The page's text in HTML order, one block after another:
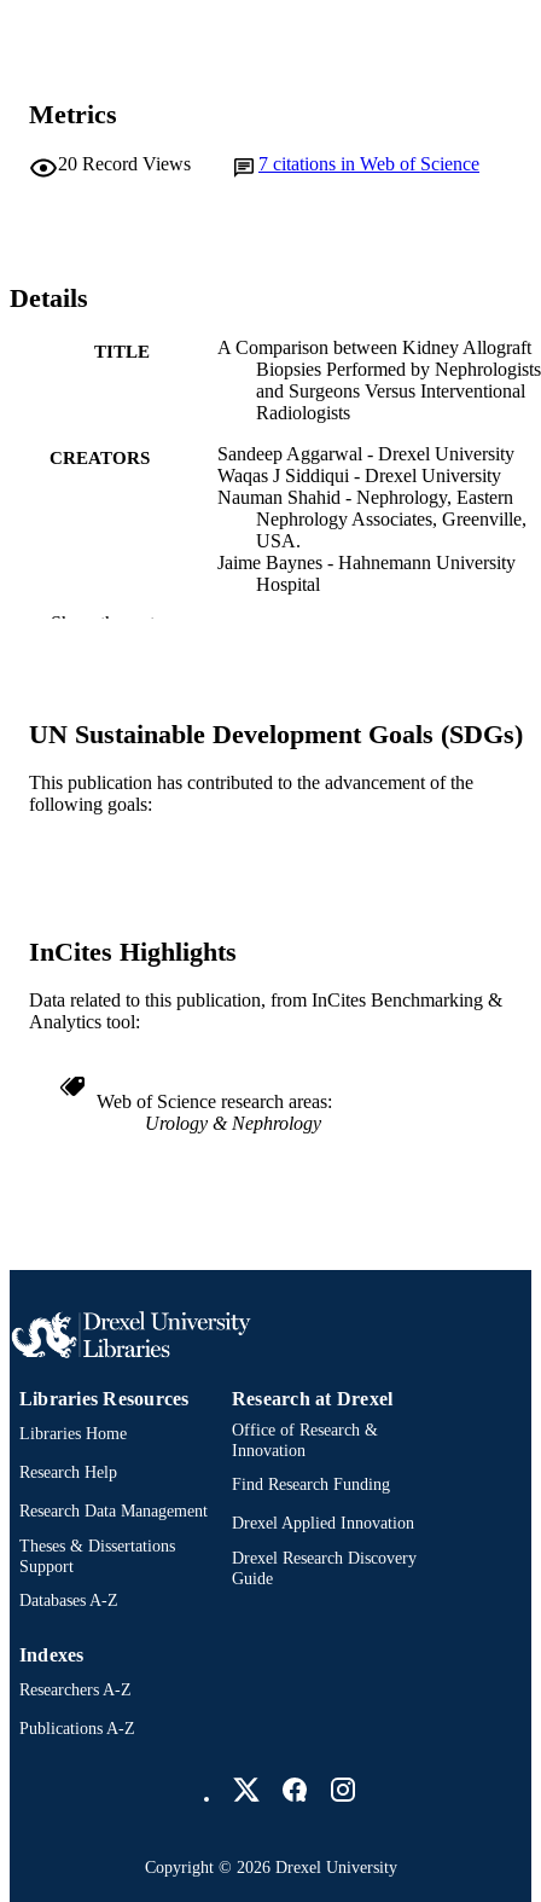
Metrics
20 Record Views 7 citations in Web of Science
Details
TITLE
A Comparison between Kidney Allograft
Biopsies Performed by Nephrologists
and Surgeons Versus Interventional
Radiologists
CREATORS
Sandeep Aggarwal - Drexel University
Waqas J Siddiqui - Drexel University
Nauman Shahid - Nephrology, Eastern
Nephrology Associates, Greenville,
USA.
Jaime Baynes - Hahnemann University
Hospital
DETAILS
Curēus (Palo Alto, CA), v 11(12), pp
e6315
LANGUAGE English
ACADEMIC
Nephrology (and Hypertension)
WEB OF
SCIENCE ID
Show the rest
UN Sustainable Development Goals (SDGs)
This publication has contributed to the advancement of the
following goals:
InCites Highlights
Data related to this publication, from InCites Benchmarking &
Analytics tool:
Web of Science research areas
Urology & Nephrology
Libraries Resources
Libraries Home
Research Help
Research Data Management
Theses & Dissertations
Support
Databases A-Z
Research at Drexel
Office of Research &
Innovation
Find Research Funding
Drexel Applied Innovation
Drexel Research Discovery
Guide
Indexes
Researchers A-Z
Publications A-Z
Copyright © 2026 Drexel University